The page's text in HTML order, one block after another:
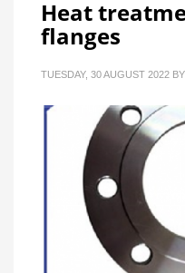
Heat
flanges
TUESDAY, 30 AUGUST 2022 BY